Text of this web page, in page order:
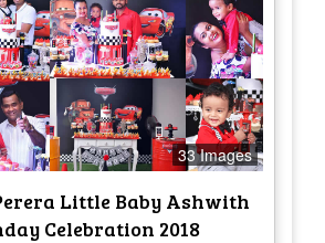
33 Images
Little Baby Ashwith
Celebration 2018